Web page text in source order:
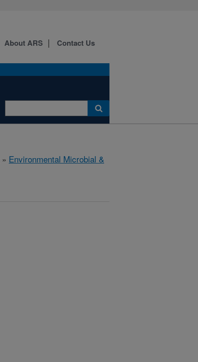
About ARS Contact Us
» Environmental Microbial &